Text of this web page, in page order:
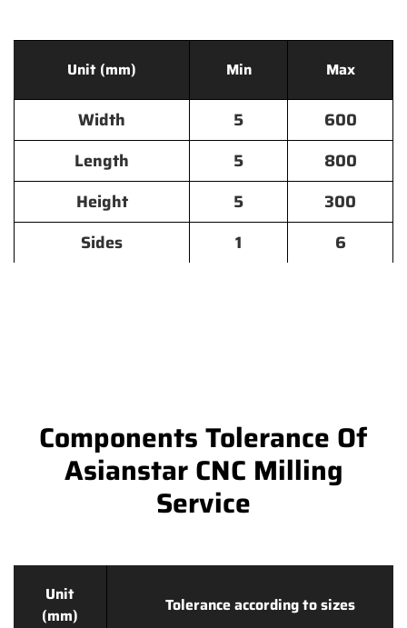
Unit (mm) Min Max
Width 5
600
Length
5
800
Height
5
300
Sides
1 6
Components Tolerance Of
Asianstar CNC Milling
Service
Unit
(mm)
Tolerance according to sizes